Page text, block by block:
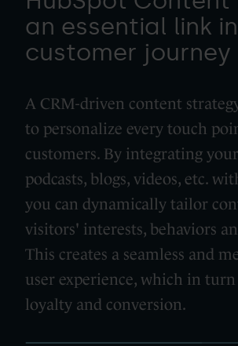
an essential link
customer journey
A CRM-driven content
to personalize every touch
customers. By integrating
podcasts, blogs, videos, etc.
you can dynamically tailor
visitors' interests, behaviors
This creates a seamless and
user experience, which in turn
loyalty and conversion.